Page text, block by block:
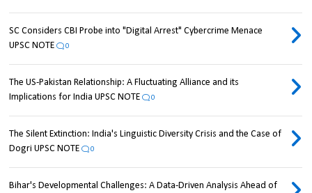
SC Considers CBI Probe into "Digital Arrest" Cybercrime Menace
UPSC NOTE
0
The US-Pakistan Relationship: A Fluctuating Alliance and its
Implications for India UPSC NOTE
0
The Silent Extinction: India's Linguistic Diversity Crisis and the Case of
Dogri UPSC NOTE
0
Bihar's Developmental Challenges: A Data-Driven Analysis Ahead of